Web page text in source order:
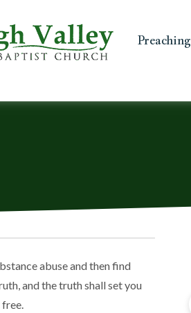
Preaching
abuse and then find
and the truth shall set you